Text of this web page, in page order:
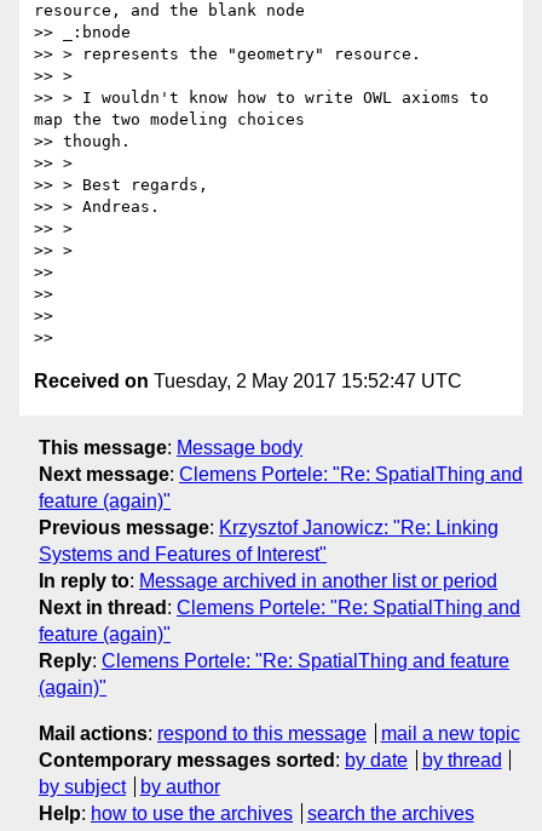
resource, and the blank node
>> _:bnode
>> > represents the "geometry" resource.
>> >
>> > I wouldn't know how to write OWL axioms to
map the two modeling choices
>> though.
>> >
>> > Best regards,
>> > Andreas.
>> >
>> >
>>
>>
>>
Received on Tuesday, 2 May 2017 15:52:47 UTC
This message: Message body
Next message: Clemens Portele: "Re: SpatialThing and
feature (again)"
Previous message: Krzysztof Janowicz: "Re: Linking
Systems and Features of Interest"
In reply to: Message archived in another list or period
Next in thread : Clemens Portele: "Re: SpatialThing and
feature (again)"
Reply: Clemens Portele: "Re: SpatialThing and feature
(again)"
Mail actions: respond to this message
mail a new topic
Contemporary messages sorted : by date
by thread
by subject
by author
Help: how to use the archives search the archives